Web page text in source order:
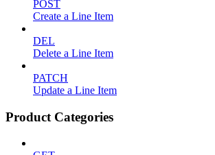
POST
Create a Line Item
DEL
Delete a Line Item
PATCH
Update a Line Item
Product Categories